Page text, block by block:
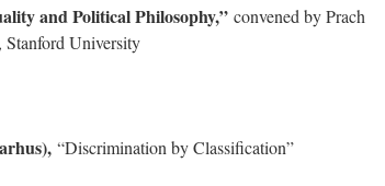
and Political Philosophy,” convened by Prach
Stanford University
“Discrimination by Classification”